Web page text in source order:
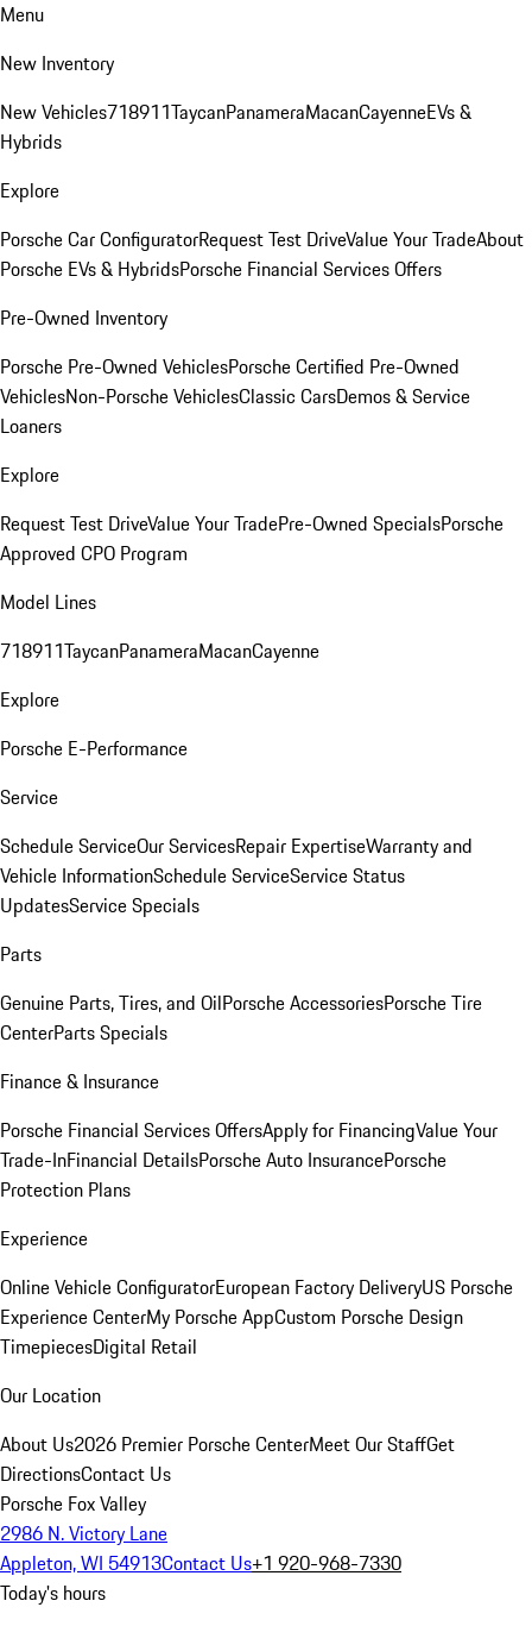
Menu
New Inventory
New Vehicles718911TaycanPanameraMacanCayenneEVs &
Hybrids
Explore
Porsche Car ConfiguratorRequest Test DriveValue Your TradeAbout
Porsche EVs & HybridsPorsche Financial Services Offers
Pre-Owned Inventory
Porsche Pre-Owned VehiclesPorsche Certified Pre-Owned
VehiclesNon-Porsche VehiclesClassic CarsDemos & Service
Loaners
Explore
Request Test DriveValue Your TradePre-Owned SpecialsPorsche
Approved CPO Program
Model Lines
718911TaycanPanameraMacanCayenne
Explore
Porsche E-Performance
Service
Schedule ServiceOur ServicesRepair ExpertiseWarranty and
Vehicle InformationSchedule ServiceService Status
UpdatesService Specials
Parts
Genuine Parts, Tires, and OilPorsche AccessoriesPorsche Tire
CenterParts Specials
Finance & Insurance
Porsche Financial Services OffersApply for FinancingValue Your
Trade-InFinancial DetailsPorsche Auto InsurancePorsche
Protection Plans
Experience
Online Vehicle ConfiguratorEuropean Factory DeliveryUS Porsche
Experience CenterMy Porsche AppCustom Porsche Design
TimepiecesDigital Retail
Our Location
About Us2026 Premier Porsche CenterMeet Our StaffGet
DirectionsContact Us
Porsche Fox Valley
2986 N. Victory Lane
Appleton, WI 54913Contact Us+1 920-968-7330
Today's hours